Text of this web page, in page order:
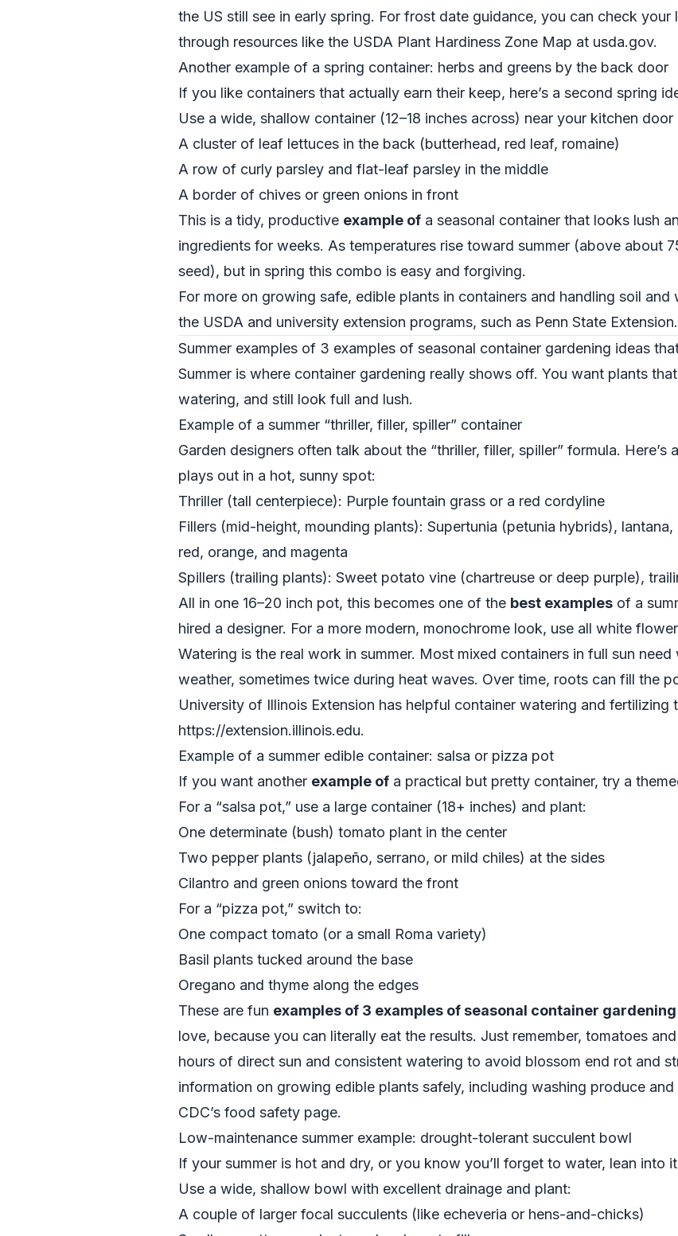
the US still see in early spring. For frost date guidance, you can check
through resources like the USDA Plant Hardiness Zone Map at usda.gov.
Another example of a spring container: herbs and greens by the back door
If you like containers that actually earn their keep, here’s a second spring
Use a wide, shallow container (12–18 inches across) near your kitchen door
A cluster of leaf lettuces in the back (butterhead, red leaf, romaine)
A row of curly parsley and flat-leaf parsley in the middle
A border of chives or green onions in front
This is a tidy, productive example of a seasonal container that looks lush
ingredients for weeks. As temperatures rise toward summer (above about
seed), but in spring this combo is easy and forgiving.
For more on growing safe, edible plants in containers and handling soil
the USDA and university extension programs, such as Penn State Extension.
Summer examples of 3 examples of seasonal container gardening ideas
Summer is where container gardening really shows off. You want plants
watering, and still look full and lush.
Example of a summer “thriller, filler, spiller” container
Garden designers often talk about the “thriller, filler, spiller” formula. Here’s a
plays out in a hot, sunny spot:
Thriller (tall centerpiece): Purple fountain grass or a red cordyline
Fillers (mid-height, mounding plants): Supertunia (petunia hybrids),
red, orange, and magenta
Spillers (trailing plants): Sweet potato vine (chartreuse or deep purple),
All in one 16–20 inch pot, this becomes one of the best examples of a
hired a designer. For a more modern, monochrome look, use all white
Watering is the real work in summer. Most mixed containers in full sun
weather, sometimes twice during heat waves. Over time, roots can fill the
University of Illinois Extension has helpful container watering and fertilizing
https://extension.illinois.edu.
Example of a summer edible container: salsa or pizza pot
If you want another example of a practical but pretty container, try a
For a “salsa pot,” use a large container (18+ inches) and plant:
One determinate (bush) tomato plant in the center
Two pepper plants (jalapeño, serrano, or mild chiles) at the sides
Cilantro and green onions toward the front
For a “pizza pot,” switch to:
One compact tomato (or a small Roma variety)
Basil plants tucked around the base
Oregano and thyme along the edges
These are fun examples of 3 examples of seasonal container
love, because you can literally eat the results. Just remember, tomatoes
hours of direct sun and consistent watering to avoid blossom end rot and
information on growing edible plants safely, including washing produce
CDC’s food safety page.
Low-maintenance summer example: drought-tolerant succulent bowl
If your summer is hot and dry, or you know you’ll forget to water, lean into
Use a wide, shallow bowl with excellent drainage and plant:
A couple of larger focal succulents (like echeveria or hens-and-chicks)